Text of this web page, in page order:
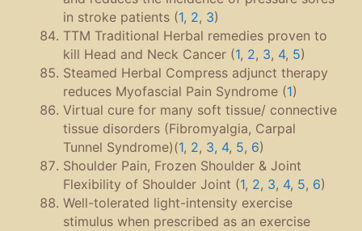
in stroke patients (1, 2, 3)
TTM Traditional Herbal remedies proven to
kill Head and Neck Cancer (1, 2, 3, 4, 5)
Steamed Herbal Compress adjunct therapy
reduces Myofascial Pain Syndrome (1)
Virtual cure for many soft tissue/ connective
tissue disorders (Fibromyalgia, Carpal
Tunnel Syndrome)(1, 2, 3, 4, 5, 6)
Shoulder Pain, Frozen Shoulder & Joint
Flexibility of Shoulder Joint (1, 2, 3, 4, 5, 6)
Well-tolerated light-intensity exercise
stimulus when prescribed as an exercise